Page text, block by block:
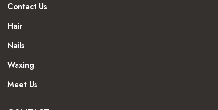
Contact Us
Hair
Nails
Waxing
Meet Us